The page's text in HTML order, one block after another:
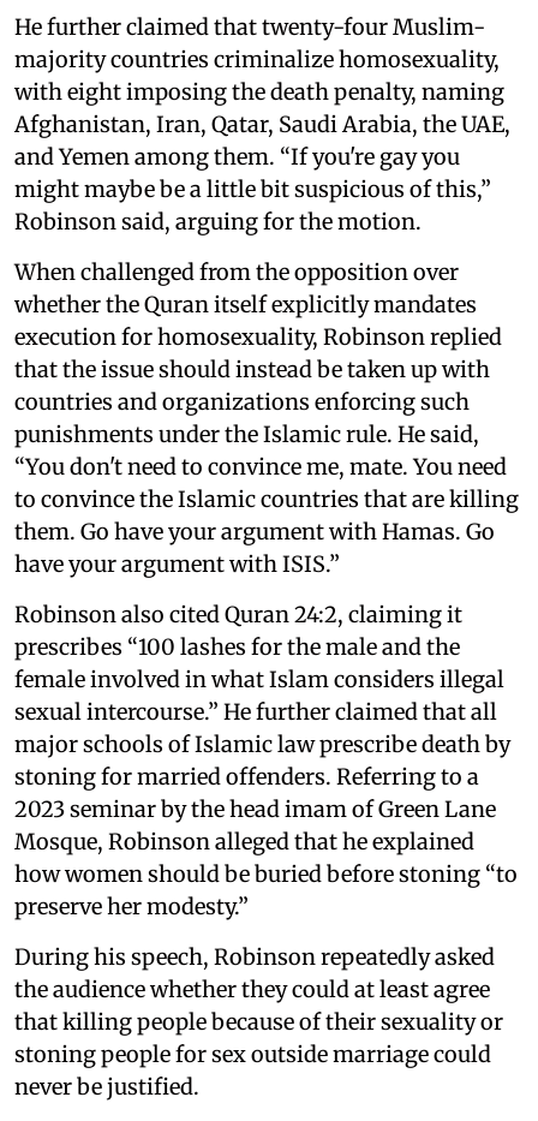
He further claimed that twenty-four Muslim-
majority countries criminalize homosexuality,
with eight imposing the death penalty, naming
Afghanistan, Iran, Qatar, Saudi Arabia, the UAE,
and Yemen among them. “If you're gay you
might maybe be a little bit suspicious of this,”
Robinson said, arguing for the motion.
When challenged from the opposition over
whether the Quran itself explicitly mandates
execution for homosexuality, Robinson replied
that the issue should instead be taken up with
countries and organizations enforcing such
punishments under the Islamic rule. He said,
“You don't need to convince me, mate. You need
to convince the Islamic countries that are killing
them. Go have your argument with Hamas. Go
have your argument with ISIS.”
Robinson also cited Quran 24:2, claiming it
prescribes “100 lashes for the male and the
female involved in what Islam considers illegal
sexual intercourse.” He further claimed that all
major schools of Islamic law prescribe death by
stoning for married offenders. Referring to a
2023 seminar by the head imam of Green Lane
Mosque, Robinson alleged that he explained
how women should be buried before stoning “to
preserve her modesty.”
During his speech, Robinson repeatedly asked
the audience whether they could at least agree
that killing people because of their sexuality or
stoning people for sex outside marriage could
never be justified.